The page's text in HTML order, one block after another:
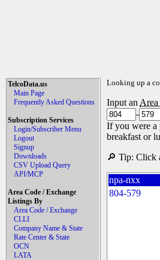
TelcoData.us
Main Page
Frequently Asked Questions
Subscription Services
Login/Subscriber Menu
Logout
Signup
Downloads
CSV Upload Query
API/MCP
Area Code / Exchange
Listings By
Area Code / Exchange
CLLI
Company Name & State
Rate Center & State
OCN
LATA
Looking up a
Input an
-
If you were a
breakfast or
🔎 Tip: Click
npa-nxx
804-579